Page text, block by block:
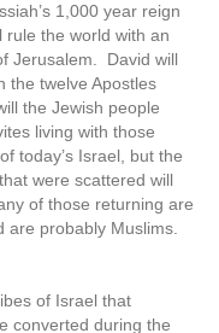
1,000 year reign
the world with an
Jerusalem. David will
the twelve Apostles
the Jewish people
living with those
today’s Israel, but the
were scattered will
of those returning are
are probably Muslims.
of Israel that
converted during the